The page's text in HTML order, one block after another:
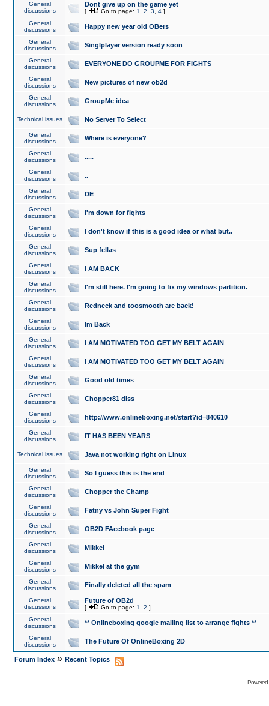
General
discussions
Dont give up on the game yet
[ Go to page: 1 2 3 4 ]
General
discussions
Happy new year old OBers
General
discussions
Singlplayer version ready soon
General
discussions
EVERYONE DO GROUPME FOR FIGHTS
General
discussions
New pictures of new ob2d
General
discussions
GroupMe idea
Technical issues No Server To Select
General
discussions
Where is everyone?
General
discussions
.....
General
discussions
..
General
discussions
DE
General
discussions
I'm down for fights
General
discussions
I don't know if this is a good idea or what but..
General
discussions
Sup fellas
General
discussions
I AM BACK
General
discussions
I'm still here. I'm going to fix my windows partition.
General
discussions
Redneck and toosmooth are back!
General
discussions
Im Back
General
discussions
I AM MOTIVATED TOO GET MY BELT AGAIN
General
discussions
I AM MOTIVATED TOO GET MY BELT AGAIN
General
discussions
Good old times
General
discussions
Chopper81 diss
General
discussions
http://www.onlineboxing.net/start?id=840610
General
discussions
IT HAS BEEN YEARS
Technical issues Java not working right on Linux
General
discussions
So I guess this is the end
General
discussions
Chopper the Champ
General
discussions
Fatny vs John Super Fight
General
discussions
OB2D FAcebook page
General
discussions
Mikkel
General
discussions
Mikkel at the gym
General
discussions
Finally deleted all the spam
General
discussions
Future of OB2d
[ Go to page: 1 2 ]
General
discussions
** Onlineboxing google mailing list to arrange fights **
General
discussions
The Future Of OnlineBoxing 2D
Forum Index » Recent Topics